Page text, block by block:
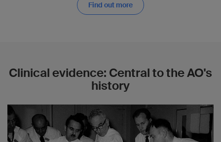
Find out more
Clinical evidence: Central to the AO's
history